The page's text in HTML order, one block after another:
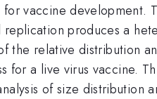
vaccine development.
produces a
the relative distribution
a live virus vaccine.
of size distribution